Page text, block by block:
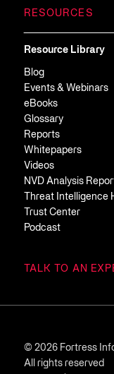
RESOURCES
Resource Library
Blog
Events & Webinars
eBooks
Glossary
Reports
Whitepapers
Videos
NVD Analysis
Threat Intelligence
Trust Center
Podcast
TALK TO AN
© 2026 Fortress
All rights reserved